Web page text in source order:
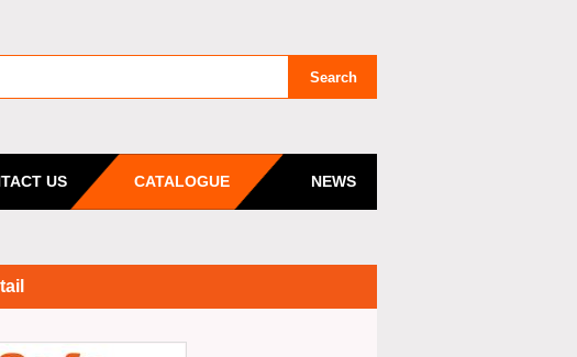
US CATALOGUE NEWS